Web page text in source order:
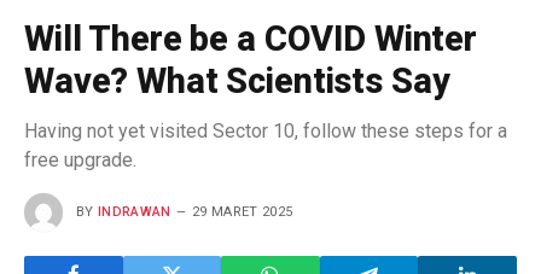
Will There be a COVID Winter
Wave? What Scientists Say
Having not yet visited Sector 10, follow these steps for a
free upgrade.
BY INDRAWAN 29 MARET 2025